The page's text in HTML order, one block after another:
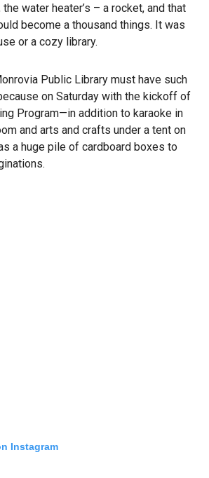
water heater’s – a rocket, and that
become a thousand things. It was
or a cozy library.
Public Library must have such
on Saturday with the kickoff of
Program—in addition to karaoke in
and arts and crafts under a tent on
a huge pile of cardboard boxes to
Instagram